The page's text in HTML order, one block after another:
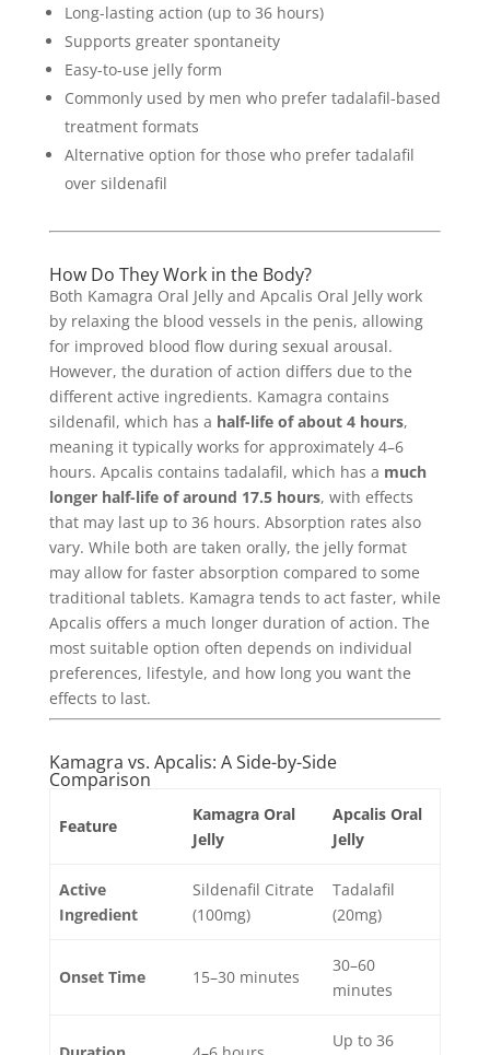
Long-lasting action (up to 36 hours)
Supports greater spontaneity
Easy-to-use jelly form
Commonly used by men who prefer tadalafil-based
treatment formats
Alternative option for those who prefer tadalafil
over sildenafil
How Do They Work in the Body?
Both Kamagra Oral Jelly and Apcalis Oral Jelly work
by relaxing the blood vessels in the penis, allowing
for improved blood flow during sexual arousal.
However, the duration of action differs due to the
different active ingredients. Kamagra contains
sildenafil, which has a half-life of about 4 hours,
meaning it typically works for approximately 4–6
hours. Apcalis contains tadalafil, which has a much
longer half-life of around 17.5 hours, with effects
that may last up to 36 hours. Absorption rates also
vary. While both are taken orally, the jelly format
may allow for faster absorption compared to some
traditional tablets. Kamagra tends to act faster, while
Apcalis offers a much longer duration of action. The
most suitable option often depends on individual
preferences, lifestyle, and how long you want the
effects to last.
Kamagra vs. Apcalis: A Side-by-Side
Comparison
Feature
Kamagra Oral
Jelly
Apcalis Oral
Jelly
Active
Ingredient
Sildenafil Citrate
(100mg)
Tadalafil
(20mg)
Onset Time 15–30 minutes
30–60
minutes
Up to 36